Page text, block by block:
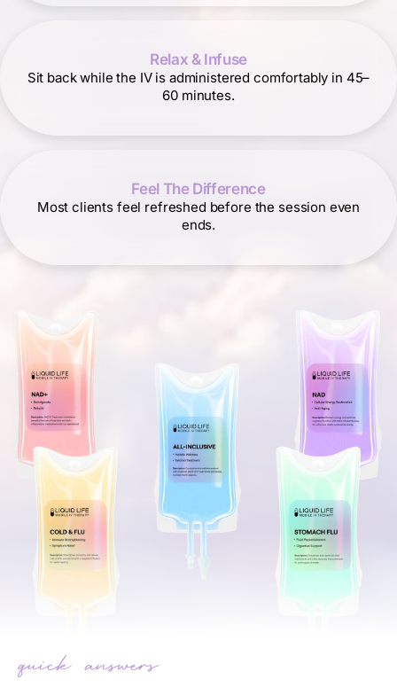
Relax & Infuse
Sit back while the IV is administered comfortably in 45–
60 minutes.
Feel The Difference
Most clients feel refreshed before the session even
ends.